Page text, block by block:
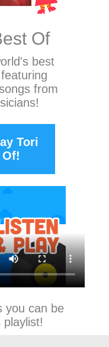
Of
best
from
Tori
you can be
playlist!